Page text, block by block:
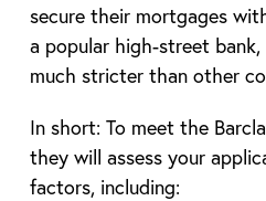
secure their mortgages
a popular high-street
much stricter than other
In short: To meet the
they will assess your
factors, including: